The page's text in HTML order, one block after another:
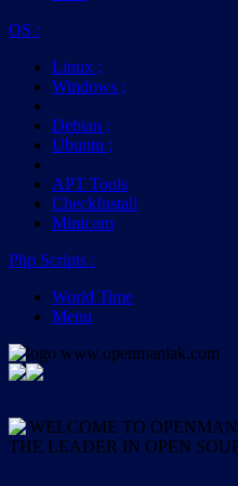
OS :
Linux ;
Windows ;
Debian ;
Ubuntu ;
APT Tools
CheckInstall
Minicom
Php Scripts :
World Time
Menu
WELCOME TO
THE LEADER IN OPEN